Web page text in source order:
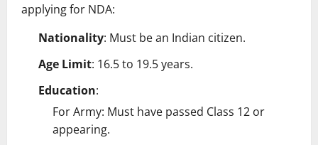
applying for NDA:
Nationality: Must be an Indian citizen.
Age Limit: 16.5 to 19.5 years.
Education:
For Army: Must have passed Class 12 or
appearing.